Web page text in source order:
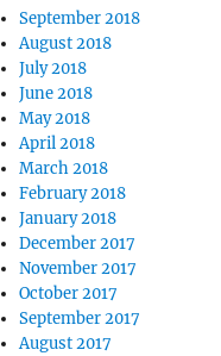
September 2018
August 2018
July 2018
June 2018
May 2018
April 2018
March 2018
February 2018
January 2018
December 2017
November 2017
October 2017
September 2017
August 2017